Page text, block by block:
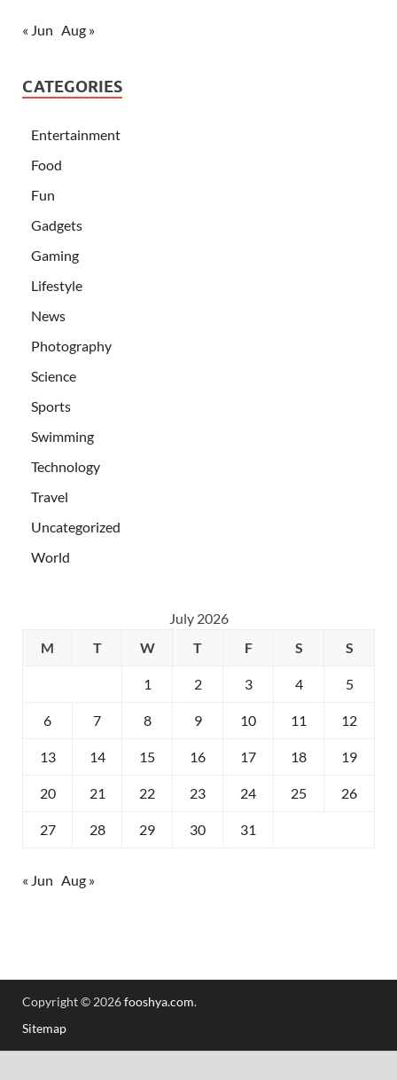
« Jun Aug »
CATEGORIES
Entertainment
Food
Fun
Gadgets
Gaming
Lifestyle
News
Photography
Science
Sports
Swimming
Technology
Travel
Uncategorized
World
July 2026
M
T W T F S S
1 2 3 4 5
6 7 8 9 10 11 12
13 14 15 16 17 18 19
20 21 22 23 24 25 26
27 28 29 30 31
« Jun Aug »
Copyright © 2026fooshya.com.
Sitemap